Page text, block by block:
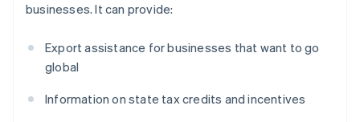
businesses. It can provide:
Export assistance for businesses that want to go
global
Information on state tax credits and incentives